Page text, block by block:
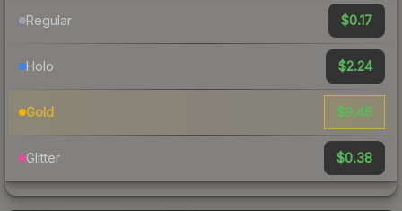
Regular $0.17
Holo $2.24
Gold $9.46
Glitter $0.38